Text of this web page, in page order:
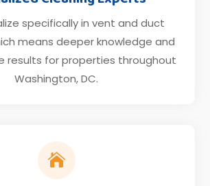
specifically in vent and duct
means deeper knowledge and
results for properties throughout
Washington, DC.
